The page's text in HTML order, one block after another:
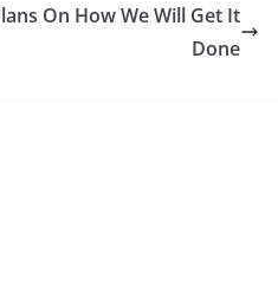
On How We Will Get It
Done